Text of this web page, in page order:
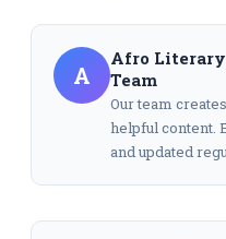
A
Afro
Team
Our team
helpful content.
and updated